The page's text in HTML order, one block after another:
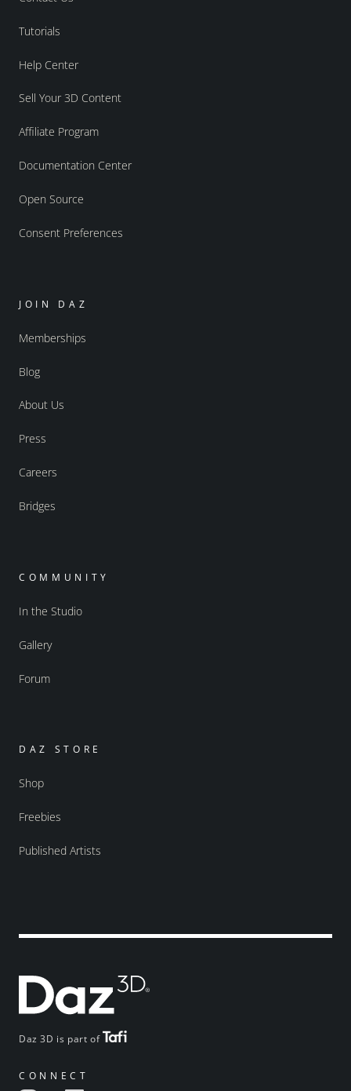
Daz 3D is part of
CONNECT
Tutorials
Help Center
Sell Your 3D Content
Affiliate Program
Documentation Center
Open Source
Consent Preferences
JOIN DAZ
Memberships
Blog
About Us
Press
Careers
Bridges
COMMUNITY
In the Studio
Gallery
Forum
DAZ STORE
Shop
Freebies
Published Artists